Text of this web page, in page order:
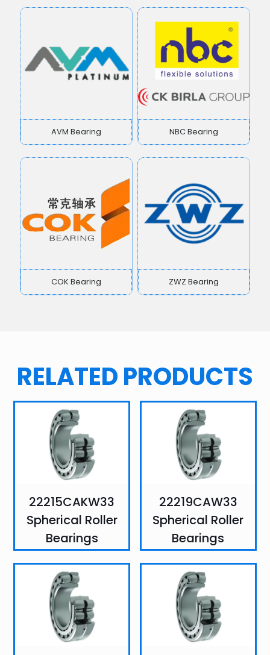
AVM Bearing NBC Bearing
COK Bearing ZWZ Bearing
RELATED PRODUCTS
22215CAKW33
Spherical Roller
Bearings
22219CAW33
Spherical Roller
Bearings